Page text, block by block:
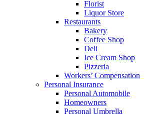
Florist
Liquor Store
Restaurants
Bakery
Coffee Shop
Deli
Ice Cream Shop
Pizzeria
Workers’ Compensation
Personal Insurance
Personal Automobile
Homeowners
Personal Umbrella